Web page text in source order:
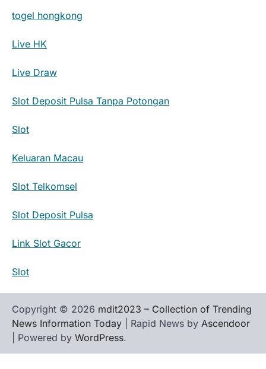
togel hongkong
Live HK
Live Draw
Slot Deposit Pulsa Tanpa Potongan
Slot
Keluaran Macau
Slot Telkomsel
Slot Deposit Pulsa
Link Slot Gacor
Slot
Copyright © 2026 mdit2023 – Collection of Trending
News Information Today | Rapid News by Ascendoor
| Powered by WordPress.